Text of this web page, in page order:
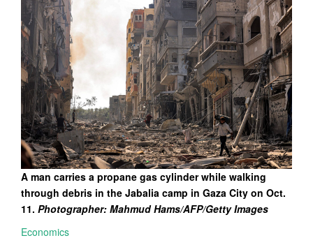
A man carries a propane gas cylinder while walking
through debris in the Jabalia camp in Gaza City on Oct.
11. Photographer: Mahmud Hams/AFP/Getty Images
Economics